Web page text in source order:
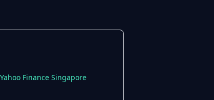
Finance Singapore